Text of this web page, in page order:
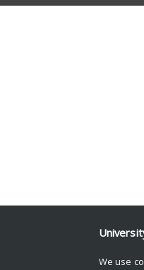
We use